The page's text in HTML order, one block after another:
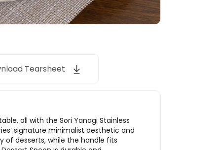
Tearsheet
all with the Sori Yanagi Stainless
signature minimalist aesthetic and
of desserts, while the handle fits